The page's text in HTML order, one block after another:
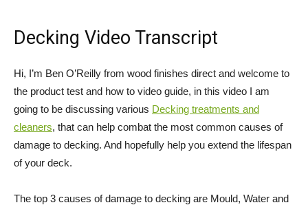
Decking Video Transcript
Hi, I’m Ben O’Reilly from wood finishes direct and welcome to
the product test and how to video guide, in this video I am
going to be discussing various Decking treatments and
cleaners, that can help combat the most common causes of
damage to decking. And hopefully help you extend the lifespan
of your deck.
The top 3 causes of damage to decking are Mould, Water and